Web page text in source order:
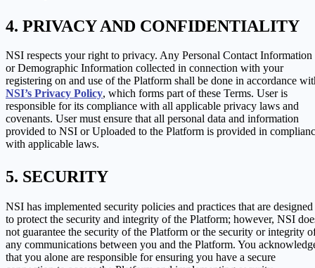
PRIVACY AND CONFIDENTIALITY
NSI respects your right to privacy. Any Personal Contact Information
or Demographic Information collected in connection with your
registering on and use of the Platform shall be done in accordance
NSI’s Privacy Policy, which forms part of these Terms. User is
responsible for its compliance with all applicable privacy laws and
covenants. User must ensure that all personal data and information
provided to NSI or Uploaded to the Platform is provided in
with applicable laws.
SECURITY
NSI has implemented security policies and practices that are designed
to protect the security and integrity of the Platform; however, NSI
not guarantee the security of the Platform or the security or integrity
any communications between you and the Platform. You
that you alone are responsible for ensuring you have a secure